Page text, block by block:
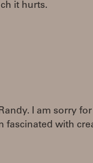
it hurts.
I am sorry
fascinated with